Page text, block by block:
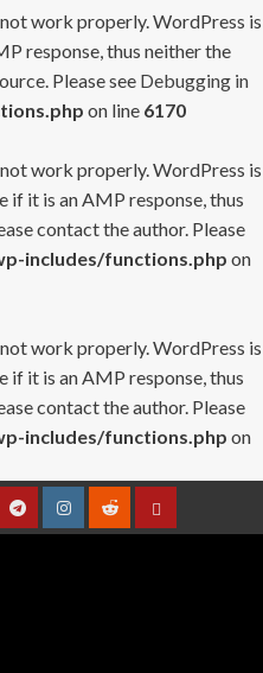
work properly. WordPress is
response, thus neither the
Please see Debugging in
on line 6170
work properly. WordPress is
it is an AMP response, thus
contact the author. Please
includes/functions.php on
work properly. WordPress is
it is an AMP response, thus
contact the author. Please
includes/functions.php on
TelegramInstagramRedditContact